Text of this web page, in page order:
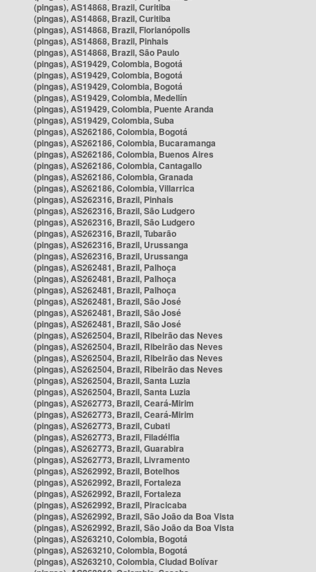
(pingas), AS14868, Brazil, Curitiba
(pingas), AS14868, Brazil, Curitiba
(pingas), AS14868, Brazil, Florianópolis
(pingas), AS14868, Brazil, Pinhais
(pingas), AS14868, Brazil, São Paulo
(pingas), AS19429, Colombia, Bogotá
(pingas), AS19429, Colombia, Bogotá
(pingas), AS19429, Colombia, Bogotá
(pingas), AS19429, Colombia, Medellín
(pingas), AS19429, Colombia, Puente Aranda
(pingas), AS19429, Colombia, Suba
(pingas), AS262186, Colombia, Bogotá
(pingas), AS262186, Colombia, Bucaramanga
(pingas), AS262186, Colombia, Buenos Aires
(pingas), AS262186, Colombia, Cantagallo
(pingas), AS262186, Colombia, Granada
(pingas), AS262186, Colombia, Villarrica
(pingas), AS262316, Brazil, Pinhais
(pingas), AS262316, Brazil, São Ludgero
(pingas), AS262316, Brazil, São Ludgero
(pingas), AS262316, Brazil, Tubarão
(pingas), AS262316, Brazil, Urussanga
(pingas), AS262316, Brazil, Urussanga
(pingas), AS262481, Brazil, Palhoça
(pingas), AS262481, Brazil, Palhoça
(pingas), AS262481, Brazil, Palhoça
(pingas), AS262481, Brazil, São José
(pingas), AS262481, Brazil, São José
(pingas), AS262481, Brazil, São José
(pingas), AS262504, Brazil, Ribeirão das Neves
(pingas), AS262504, Brazil, Ribeirão das Neves
(pingas), AS262504, Brazil, Ribeirão das Neves
(pingas), AS262504, Brazil, Ribeirão das Neves
(pingas), AS262504, Brazil, Santa Luzia
(pingas), AS262504, Brazil, Santa Luzia
(pingas), AS262773, Brazil, Ceará-Mirim
(pingas), AS262773, Brazil, Ceará-Mirim
(pingas), AS262773, Brazil, Cubati
(pingas), AS262773, Brazil, Filadélfia
(pingas), AS262773, Brazil, Guarabira
(pingas), AS262773, Brazil, Livramento
(pingas), AS262992, Brazil, Botelhos
(pingas), AS262992, Brazil, Fortaleza
(pingas), AS262992, Brazil, Fortaleza
(pingas), AS262992, Brazil, Piracicaba
(pingas), AS262992, Brazil, São João da Boa Vista
(pingas), AS262992, Brazil, São João da Boa Vista
(pingas), AS263210, Colombia, Bogotá
(pingas), AS263210, Colombia, Bogotá
(pingas), AS263210, Colombia, Ciudad Bolívar